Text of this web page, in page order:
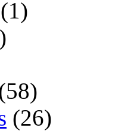
(1)
(26)